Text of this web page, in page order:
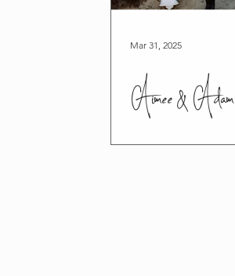
Aimee & Adam
Mar 31, 2025